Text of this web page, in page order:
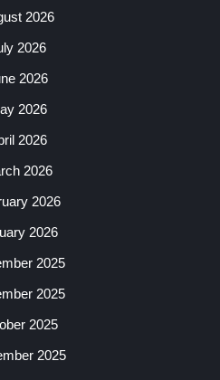
2026
2026
2026
2026
2026
2026
2026
2026
2025
2025
2025
2025